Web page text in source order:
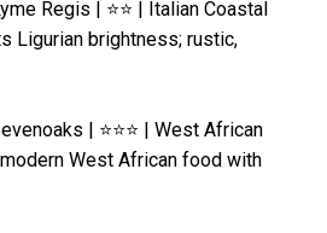
Regis | ⭐⭐ | Italian Coastal
Ligurian brightness; rustic,
| ⭐⭐⭐ | West African
West African food with